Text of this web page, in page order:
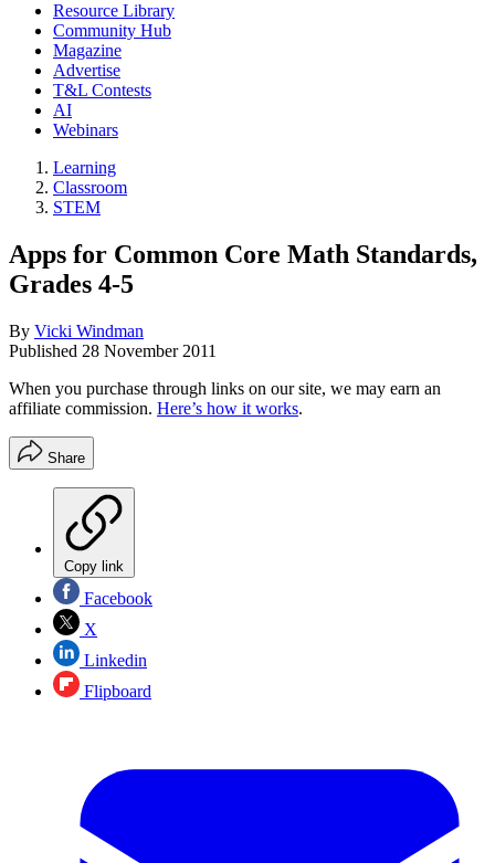
Resource Library
Community Hub
Magazine
Advertise
T&L Contests
AI
Webinars
Learning
Classroom
STEM
Apps for Common Core Math Standards,
Grades 4-5
By Vicki Windman
Published 28 November 2011
When you purchase through links on our site, we may earn an
affiliate commission. Here’s how it works.
Share
Copy link
Facebook
X
Linkedin
Flipboard